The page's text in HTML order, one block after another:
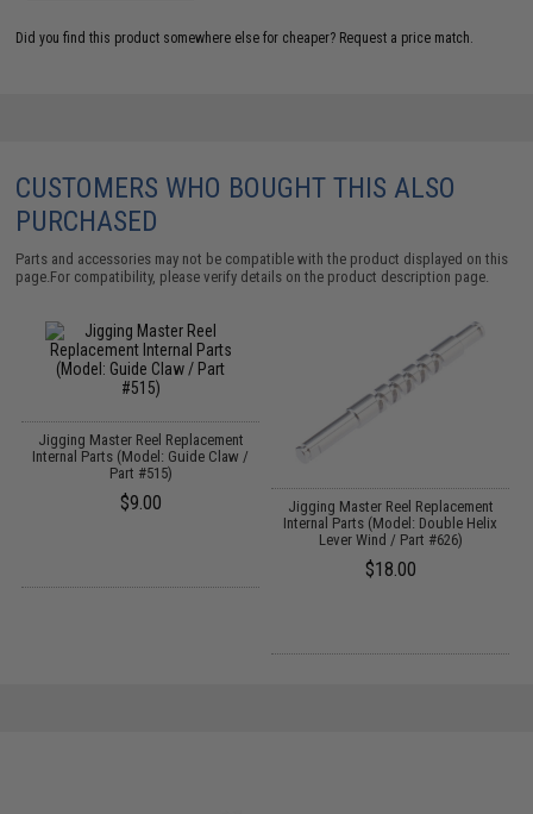
Did you find this product somewhere else for cheaper? Request a price match.
CUSTOMERS WHO BOUGHT THIS ALSO
PURCHASED
Parts and accessories may not be compatible with the product displayed on this
page.For compatibility, please verify details on the product description page.
Jigging Master Reel Replacement
Internal Parts (Model: Guide Claw /
Part #515)
$9.00
Jigging Master Reel Replacement
Internal Parts (Model: Double Helix
Lever Wind / Part #626)
$18.00